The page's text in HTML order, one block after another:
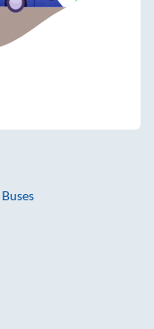
Buses